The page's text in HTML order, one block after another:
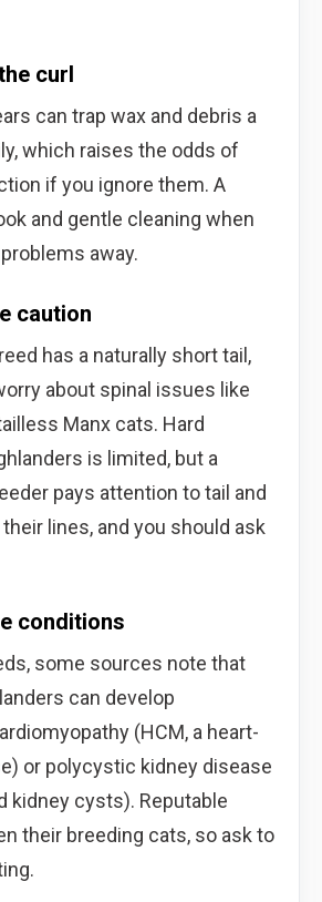
curl
can trap wax and debris a
which raises the odds of
if you ignore them. A
and gentle cleaning when
away.
caution
has a naturally short tail,
about spinal issues like
Manx cats. Hard
is limited, but a
pays attention to tail and
lines, and you should ask
conditions
some sources note that
can develop
(HCM, a heart-
or polycystic kidney disease
kidney cysts). Reputable
their breeding cats, so ask to